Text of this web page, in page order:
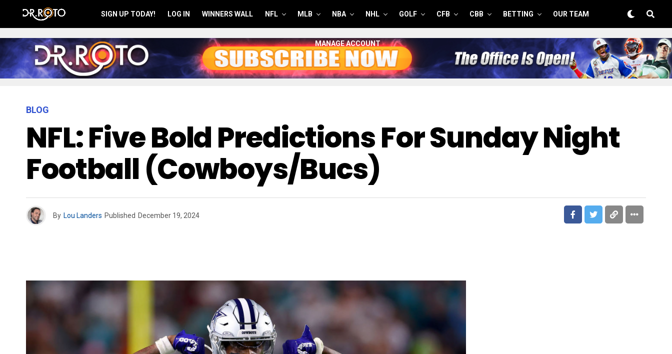
SIGN UP TODAY! LOG IN WINNERS WALL NFL MLB NBA NHL GOLF CFB CBB BETTING OUR TEAM
MANAGE ACCOUNT
BLOG
NFL: Five Bold Predictions For Sunday Night
Football (Cowboys/Bucs)
By Lou Landers Published December 19, 2024